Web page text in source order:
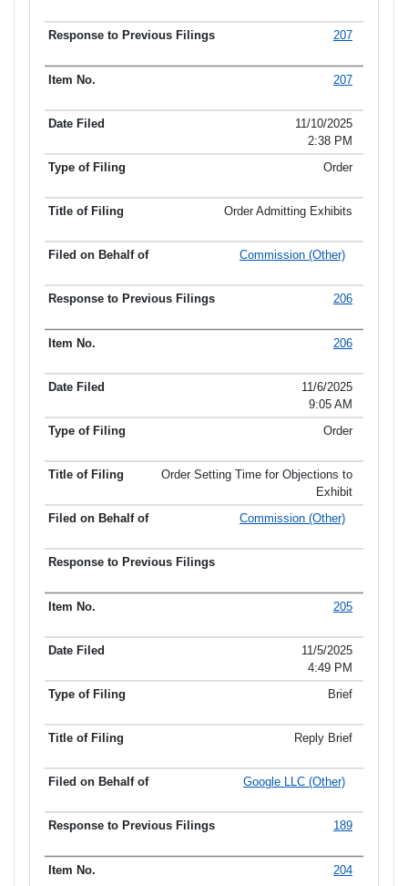
207
207
11/10/2025
2:38 PM
Order
Order Admitting Exhibits
Commission (Other)
206
206
11/6/2025
9:05 AM
Order
Order Setting Time for Objections to
Exhibit
Commission (Other)
205
11/5/2025
4:49 PM
Brief
Reply Brief
Google LLC (Other)
189
204